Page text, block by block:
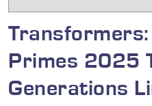
Primes 2025
Generations